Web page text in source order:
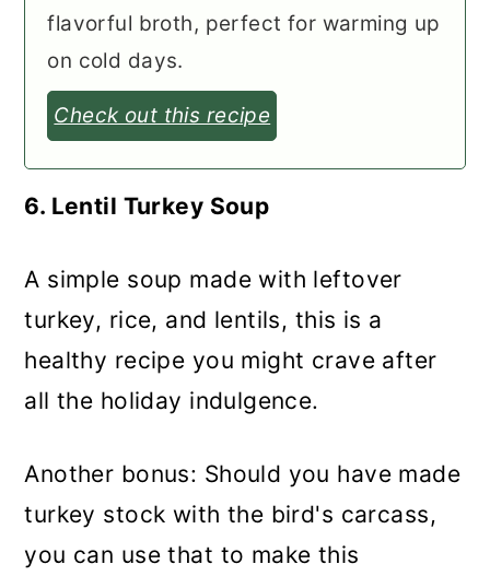
flavorful broth, perfect for warming up
on cold days.
Check out this recipe
6. Lentil Turkey Soup
A simple soup made with leftover
turkey, rice, and lentils, this is a
healthy recipe you might crave after
all the holiday indulgence.
Another bonus: Should you have made
turkey stock with the bird's carcass,
you can use that to make this